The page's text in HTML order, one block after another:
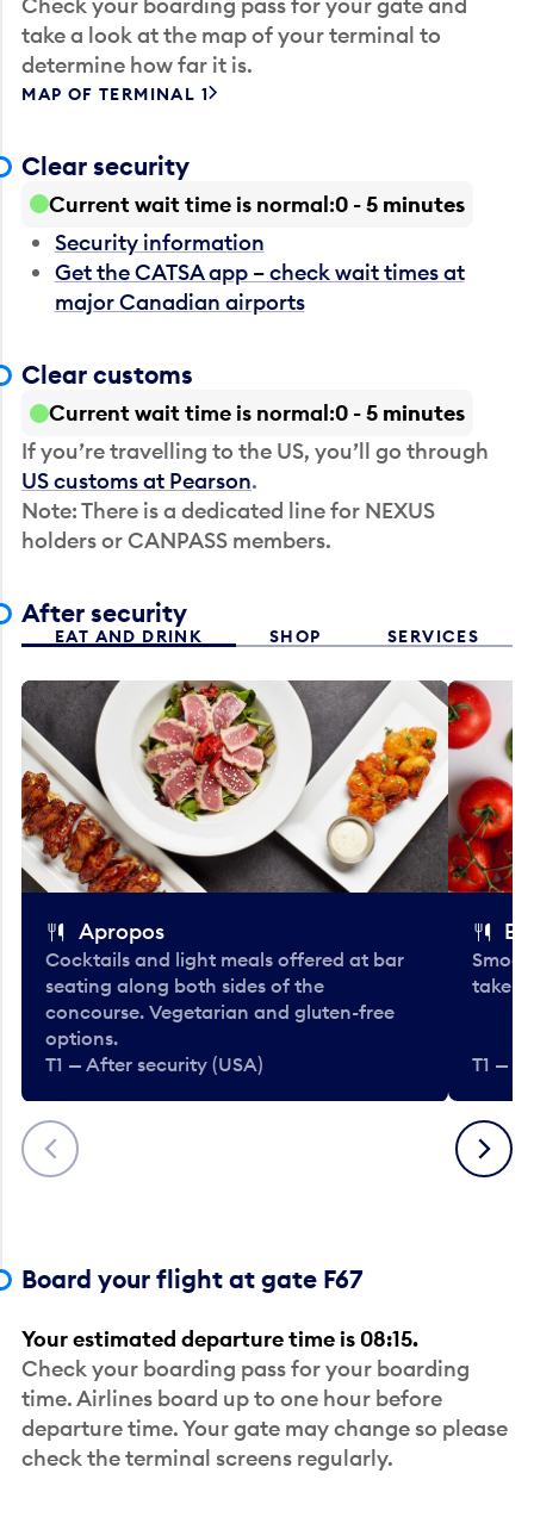
take a look at the map of your terminal to
determine how far it is.
MAP OF TERMINAL 1
Clear security
Current wait time is normal 0 - 5 minutes
Security information
Get the CATSA app – check wait times at
major Canadian airports
Clear customs
Current wait time is normal 0 - 5 minutes
If you’re travelling to the US, you’ll go through
US customs at Pearson.
Note: There is a dedicated line for NEXUS
holders or CANPASS members.
After security
EAT AND DRINK SHOP SERVICES
Previous
Apropos
Cocktails and light meals offered at bar
seating along both sides of the
concourse. Vegetarian and gluten-free
options.
T1 — After security (USA)
take-
T1 —
Next
Board your flight at gate F67
Your estimated departure time is 08:15.
Check your boarding pass for your boarding
time. Airlines board up to one hour before
departure time. Your gate may change so please
check the terminal screens regularly.